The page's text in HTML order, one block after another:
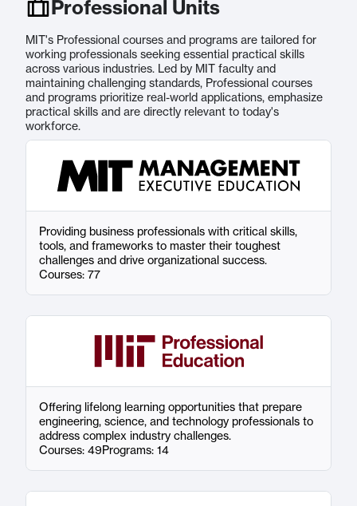
Professional Units
MIT's Professional courses and programs are tailored for
working professionals seeking essential practical skills
across various industries. Led by MIT faculty and
maintaining challenging standards, Professional courses
and programs prioritize real-world applications, emphasize
practical skills and are directly relevant to today's
workforce.
Providing business professionals with critical skills,
tools, and frameworks to master their toughest
challenges and drive organizational success.
Courses: 77
Offering lifelong learning opportunities that prepare
engineering, science, and technology professionals to
address complex industry challenges.
Courses: 49Programs: 14